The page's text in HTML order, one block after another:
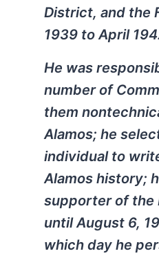
District, and the
1939 to April
He was
number of
them
Alamos; he
individual to
Alamos history;
supporter of the
until August 6,
which day he